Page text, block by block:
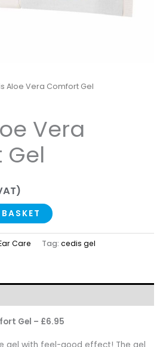
Aloe Vera Comfort Gel
Vera
Care Tag: cedis gel
Gel – £6.95
gel with feel-good effect! The gel